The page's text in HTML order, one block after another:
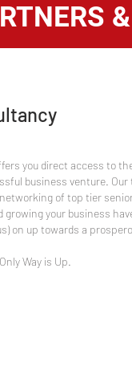
you direct access to
business venture.
of top tier
your business
on up towards a
Way is Up.